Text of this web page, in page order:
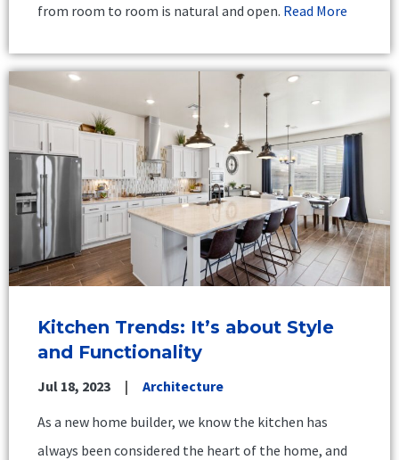
from room to room is natural and open. Read More
Kitchen Trends: It’s about Style
and Functionality
Jul 18, 2023
Architecture
As a new home builder, we know the kitchen has
always been considered the heart of the home, and